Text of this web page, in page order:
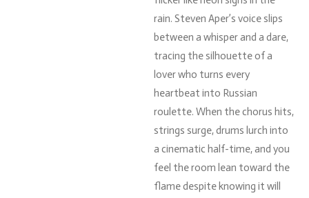
rain. Steven Aper’s voice slips
between a whisperand a dare,
tracing the silhouetteofa
loverwho turns every
heartbeat into Russian
roulette. When thechorus hits,
strings surge,drums lurch into
a cinematic half-time,and you
feel theroom lean toward the
flamedespite knowing it will